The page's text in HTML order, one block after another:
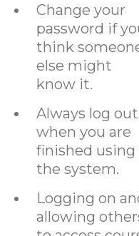
Change your
password if
think
else might
know it.
Always log out
when you are
finished using
the system.
Logging on
allowing